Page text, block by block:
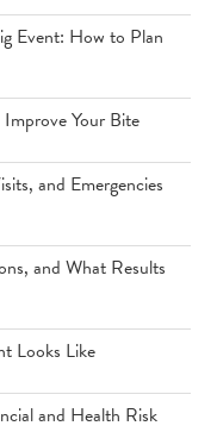
Event: How to Plan
Your Bite
and Emergencies
and What Results
Looks Like
and Health Risk